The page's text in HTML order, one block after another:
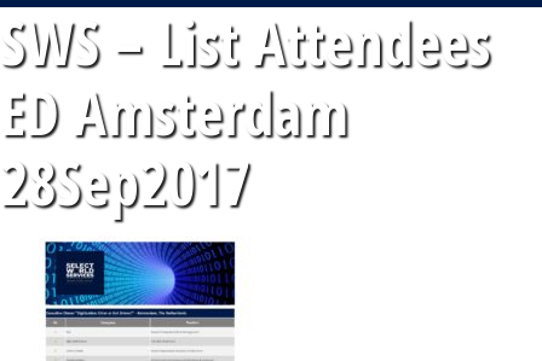
SWS – List Attendees
ED Amsterdam
28Sep2017